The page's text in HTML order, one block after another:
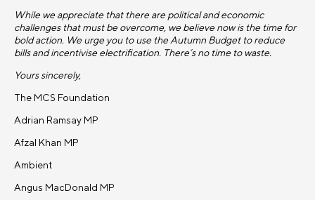
While we appreciate that there are political and economic
challenges that must be overcome, we believe now is the time for
bold action. We urge you to use the Autumn Budget to reduce
bills and incentivise electrification. There’s no time to waste.
Yours sincerely,
The MCS Foundation
Adrian Ramsay MP
Afzal Khan MP
Ambient
Angus MacDonald MP